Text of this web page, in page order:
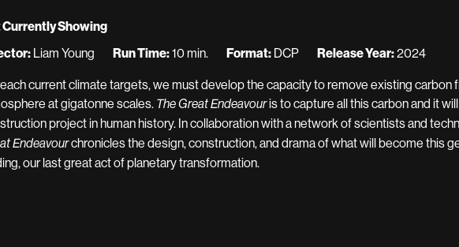
Currently Showing
Liam Young Run Time:10 min. Format: DCP Release Year:2024
current climate targets, we must develop the capacity to remove existing carbon
at gigatonne scales. The Great Endeavouris to capture all this carbon and it
project in human history. In collaboration with a network of scientists and
Endeavourchronicles the design, construction, and drama of what will become this
our last great act of planetary transformation.